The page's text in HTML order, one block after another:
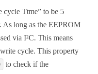
cycle Ttme” to be 5
As long as the EEPROM
via I²C. This means
cycle. This property
to check if the